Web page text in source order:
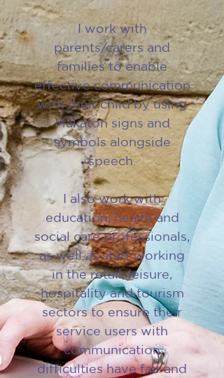
I work with
parents/carers and
families to enable
effective communication
with their child by using
Makaton signs and
symbols alongside
speech.
I also work with
education, health and
social care professionals,
as well as staff working
in the retail, leisure,
hospitality and tourism
sectors to ensure their
service users with
communication
difficulties have fair and